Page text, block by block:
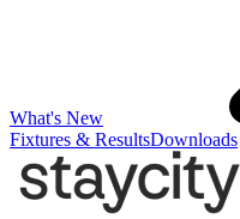
What's New
Fixtures & ResultsDownloads